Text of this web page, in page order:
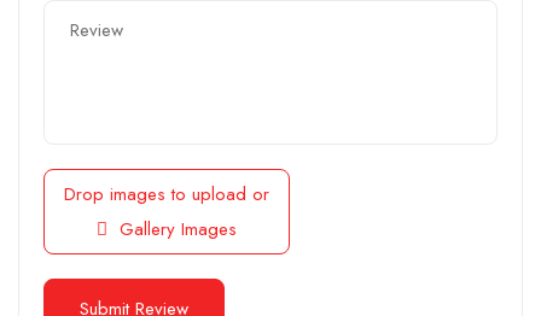
Drop images to upload or
Gallery Images